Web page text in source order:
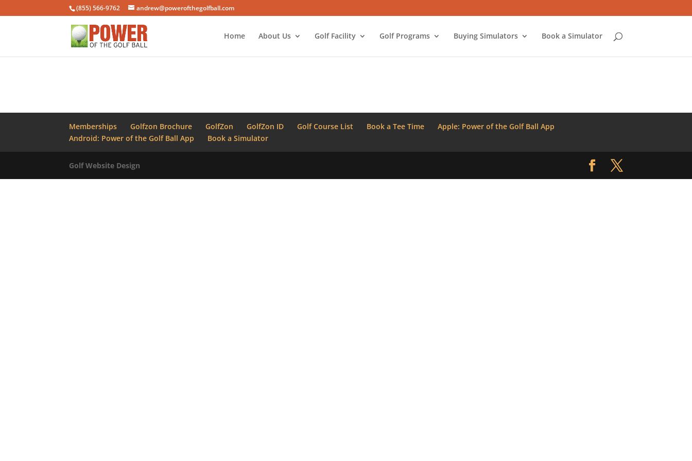
(855) 566-9762 andrew@powerofthegolfball.com
Home About Us Golf Facility Golf Programs Buying Simulators Book a Simulator
Memberships Golfzon Brochure GolfZon GolfZon ID Golf Course List Book a Tee Time
Apple: Power of the Golf Ball App
Android: Power of the Golf Ball App
Book a Simulator
Golf Website Design